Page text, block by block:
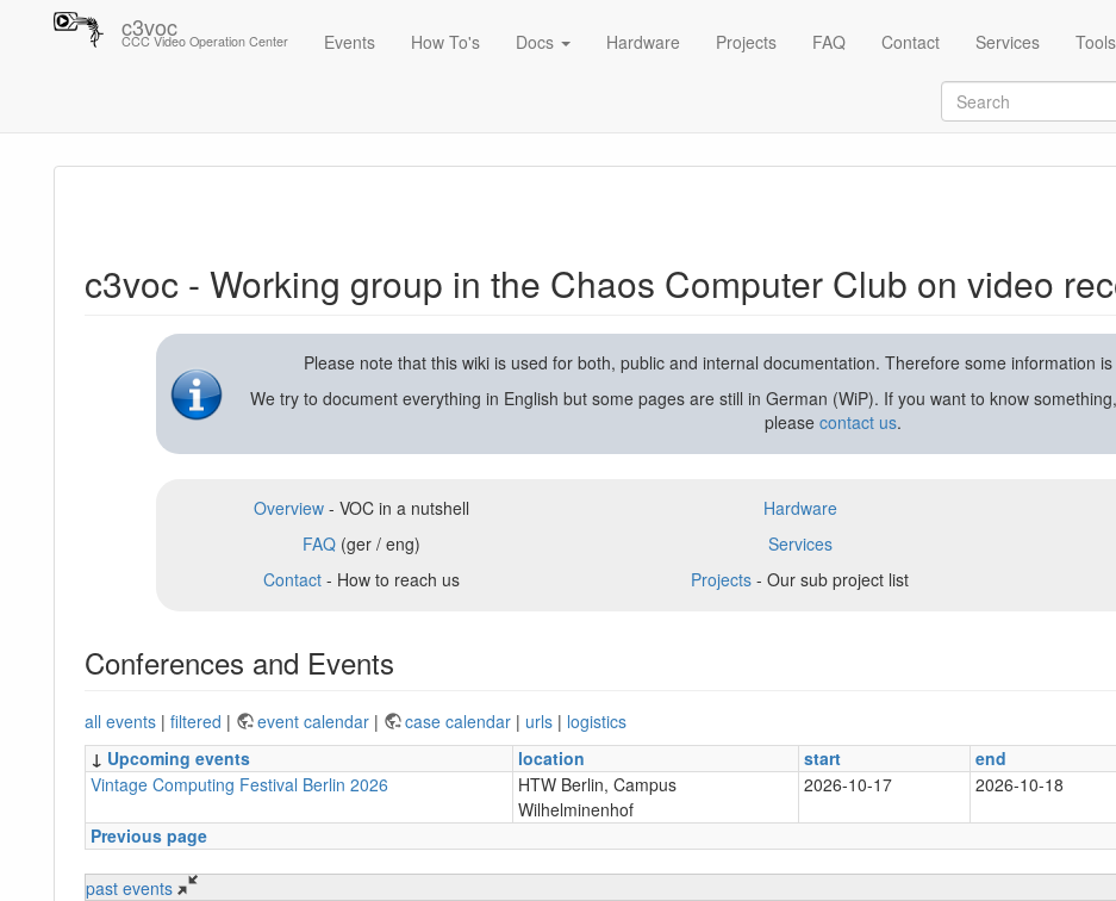
c3voc
CCC Video Operation Center Events How To's Docs Hardware Projects FAQ Contact Services Tools
c3voc - Working group in the Chaos Computer Club on video
Please note that this wiki is used for both, public and internal documentation. Therefore some information
We try to document everything in English but some pages are still in German (WiP). If you want to know
pleasecontact us.
Overview- VOC in a nutshell Hardware
FAQ(ger / eng) Services
Contact- How to reach us Projects - Our sub project list
Conferences and Events
all events | filtered | event calendar | case calendar | urls | logistics
↓ Upcoming events location start end
Vintage Computing Festival Berlin 2026
HTW Berlin, Campus
Wilhelminenhof
2026-10-17 2026-10-18
Previous page
past events